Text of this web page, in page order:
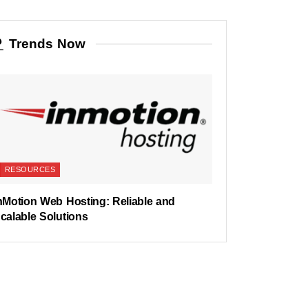
Trends Now
RESOURCES
Web Hosting: Reliable and
Solutions